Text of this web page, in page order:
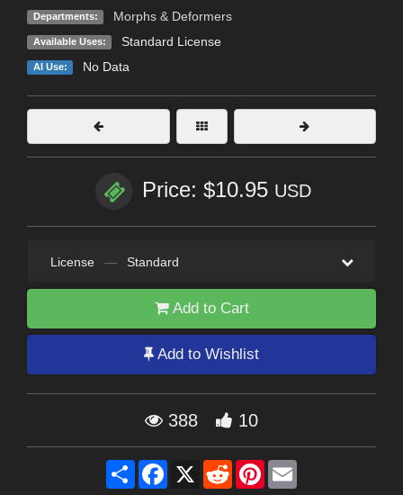
Departments: Morphs & Deformers
Available Uses: Standard License
AI Use: No Data
Price: $10.95 USD
License — Standard
Add to Cart
Add to Wishlist
388 10
Share Facebook
X RedditPinterest